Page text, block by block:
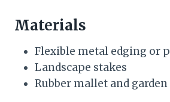
Materials
Flexible metal edging or
Landscape stakes
Rubber mallet and garden